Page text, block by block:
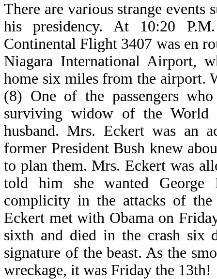
There are various strange events
his presidency. At 10:20
Continental Flight 3407 was en
Niagara International Airport,
home six miles from the airport.
(8) One of the passengers
surviving widow of the World
husband. Mrs. Eckert was an
former President Bush knew
to plan them. Mrs. Eckert was
told him she wanted George
complicity in the attacks of
Eckert met with Obama on
sixth and died in the crash six
signature of the beast. As the
wreckage, it was Friday the 13th!